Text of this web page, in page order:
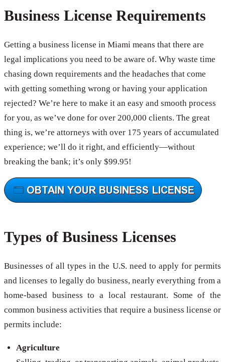
Business License Requirements
Getting a business license in Miami means that there are
legal implications you need to be aware of. Why waste time
chasing down requirements and the headaches that come
with getting something wrong or having your application
rejected? We’re here to make it an easy and smooth process
for you, as we’ve done for over 200,000 clients. The great
thing is, we’re attorneys with over 175 years of accumulated
experience; we’ll do it right, and efficiently—without
breaking the bank; it’s only $99.95!
Types of Business Licenses
Businesses of all types in the U.S. need to apply for permits
and licenses to legally do business, nearly everything from a
home-based business to a local restaurant. Some of the
common business activities that require a business license or
permits include:
Agriculture